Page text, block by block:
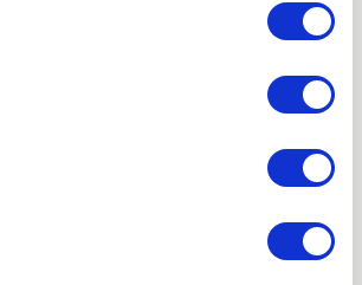
response times, and improves overall